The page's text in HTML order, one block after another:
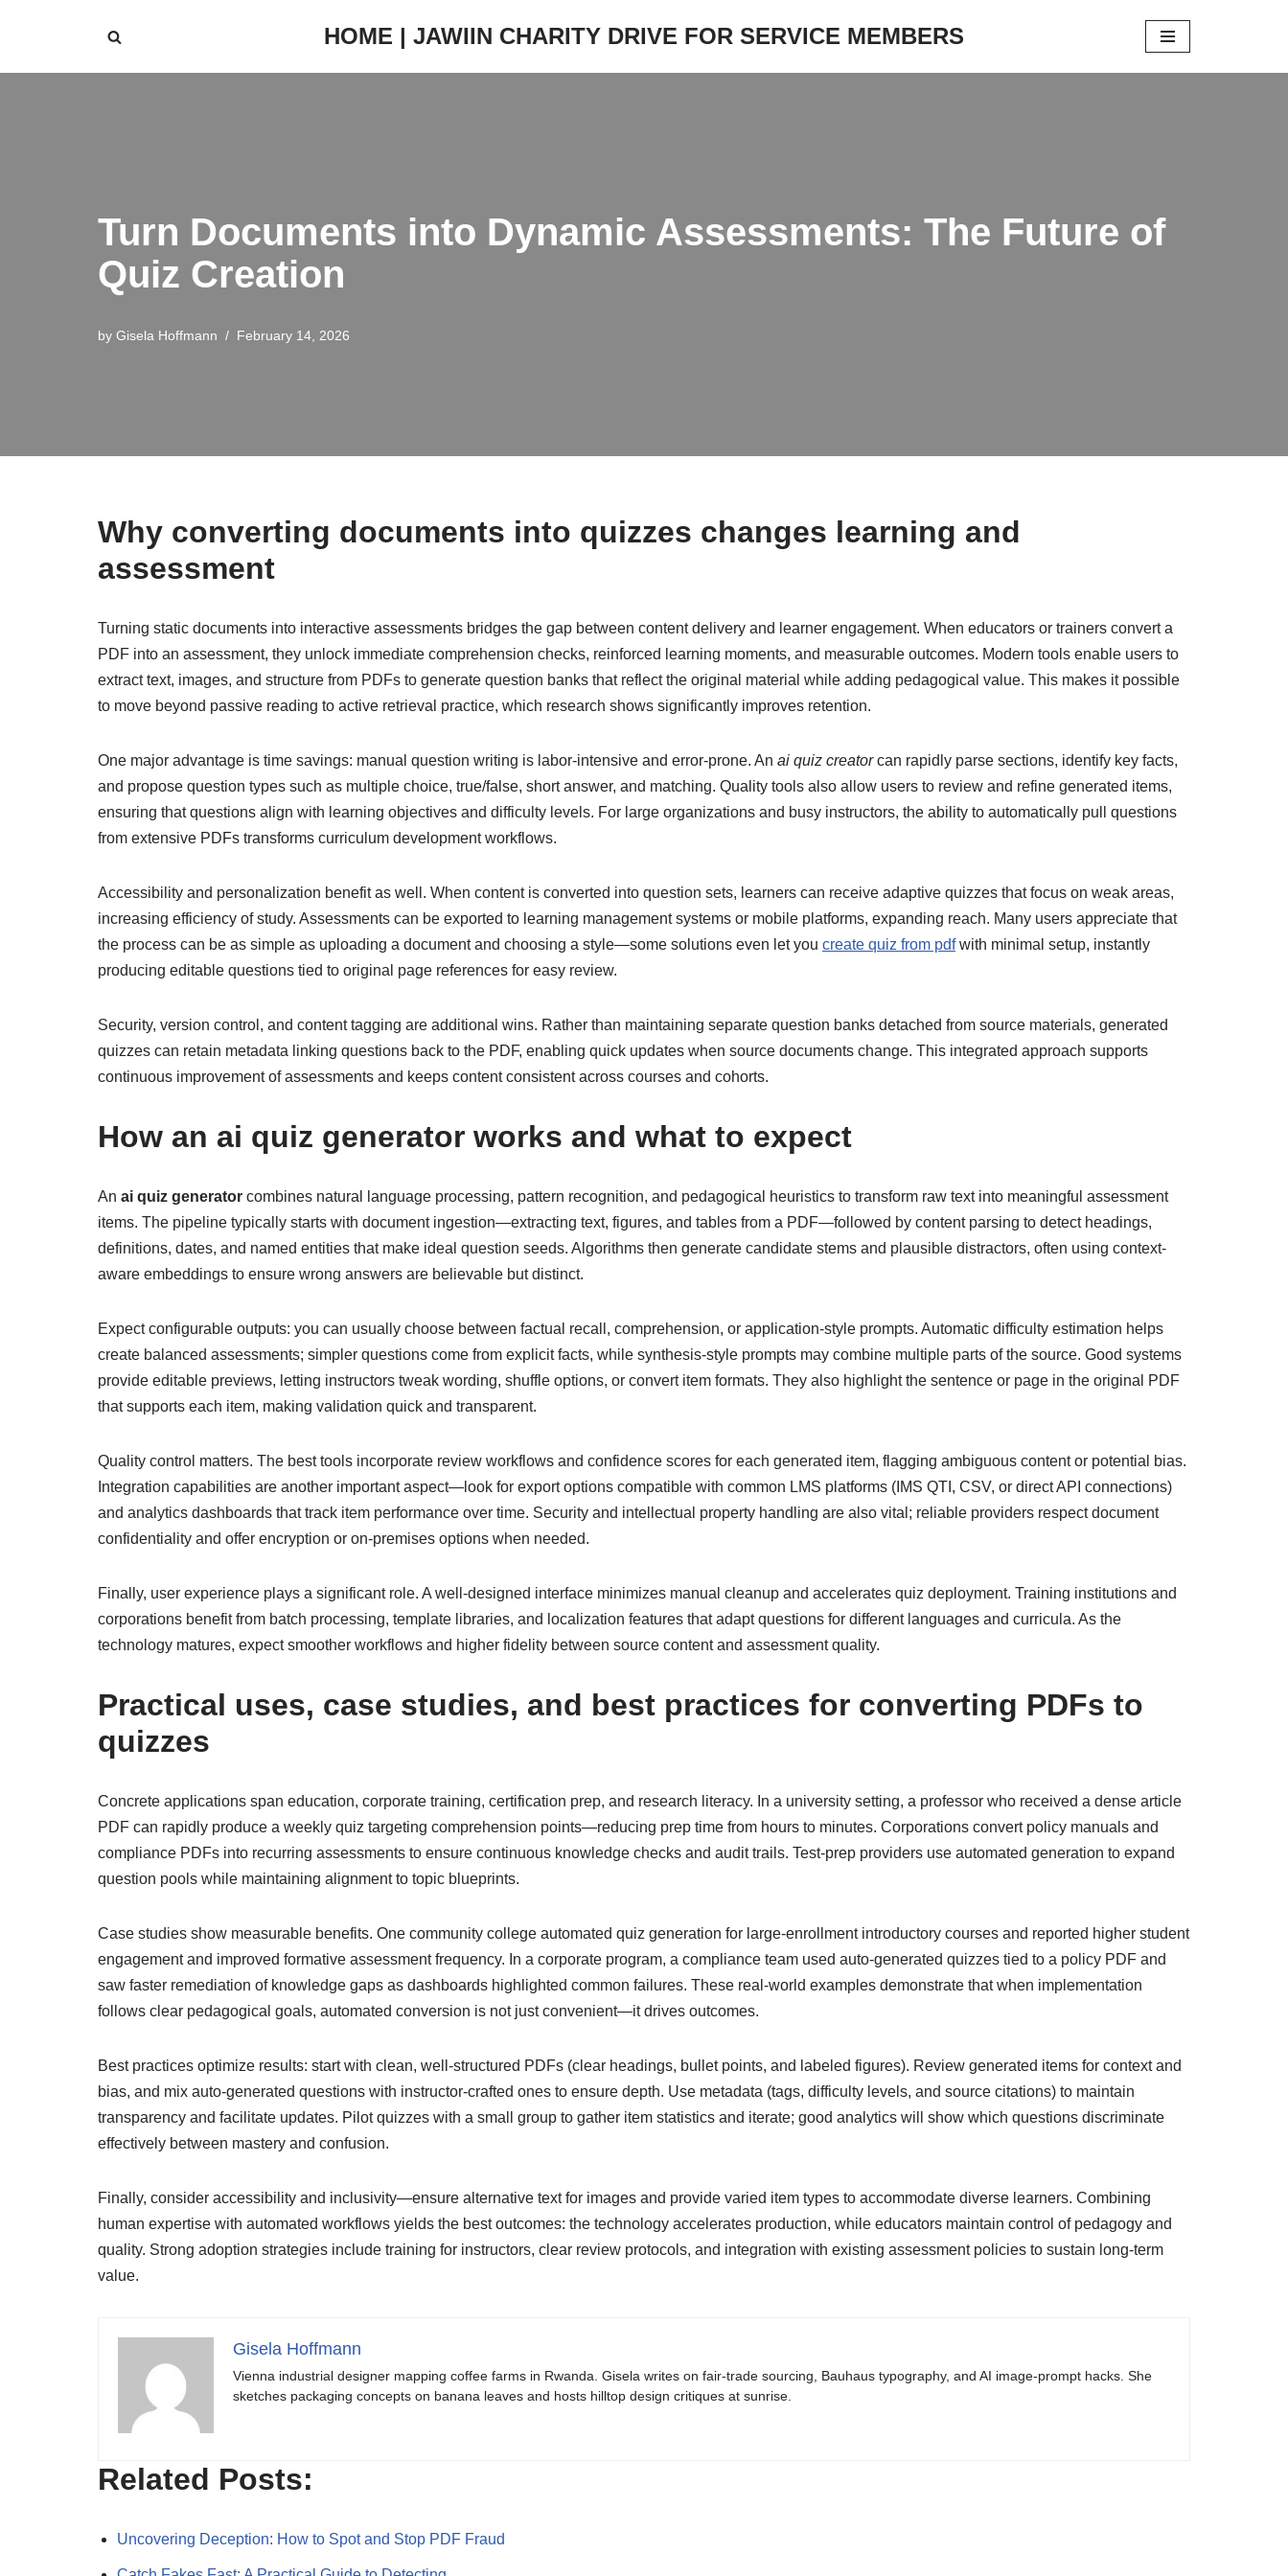
HOME | JAWIIN CHARITY DRIVE FOR SERVICE MEMBERS
Turn Documents into Dynamic Assessments: The Future of
Quiz Creation
by Gisela Hoffmann February 14, 2026
Why converting documents into quizzes changes learning and
assessment
Turning static documents into interactive assessments bridges the gap between content delivery and learner engagement. When educators or trainers convert a
PDF into an assessment, they unlock immediate comprehension checks, reinforced learning moments, and measurable outcomes. Modern tools enable users to
extract text, images, and structure from PDFs to generate question banks that reflect the original material while adding pedagogical value. This makes it possible
to move beyond passive reading to active retrieval practice, which research shows significantly improves retention.
One major advantage is time savings: manual question writing is labor-intensive and error-prone. An ai quiz creatorcan rapidly parse sections, identify key facts,
and propose question types such as multiple choice, true/false, short answer, and matching. Quality tools also allow users to review and refine generated items,
ensuring that questions align with learning objectives and difficulty levels. For large organizations and busy instructors, the ability to automatically pull questions
from extensive PDFs transforms curriculum development workflows.
Accessibility and personalization benefit as well. When content is converted into question sets, learners can receive adaptive quizzes that focus on weak areas,
increasing efficiency of study. Assessments can be exported to learning management systems or mobile platforms, expanding reach. Many users appreciate that
the process can be as simple as uploading a document and choosing a style—some solutions even let you create quiz from pdfwith minimal setup, instantly
producing editable questions tied to original page references for easy review.
Security, version control, and content tagging are additional wins. Rather than maintaining separate question banks detached from source materials, generated
quizzes can retain metadata linking questions back to the PDF, enabling quick updates when source documents change. This integrated approach supports
continuous improvement of assessments and keeps content consistent across courses and cohorts.
How an ai quiz generator works and what to expect
An ai quiz generator combines natural language processing, pattern recognition, and pedagogical heuristics to transform raw text into meaningful assessment
items. The pipeline typically starts with document ingestion—extracting text, figures, and tables from a PDF—followed by content parsing to detect headings,
definitions, dates, and named entities that make ideal question seeds. Algorithms then generate candidate stems and plausible distractors, often using context-
aware embeddings to ensure wrong answers are believable but distinct.
Expect configurable outputs: you can usually choose between factual recall, comprehension, or application-style prompts. Automatic difficulty estimation helps
create balanced assessments; simpler questions come from explicit facts, while synthesis-style prompts may combine multiple parts of the source. Good systems
provide editable previews, letting instructors tweak wording, shuffle options, or convert item formats. They also highlight the sentence or page in the original PDF
that supports each item, making validation quick and transparent.
Quality control matters. The best tools incorporate review workflows and confidence scores for each generated item, flagging ambiguous content or potential bias.
Integration capabilities are another important aspect—look for export options compatible with common LMS platforms (IMS QTI, CSV, or direct API connections)
and analytics dashboards that track item performance over time. Security and intellectual property handling are also vital; reliable providers respect document
confidentiality and offer encryption or on-premises options when needed.
Finally, user experience plays a significant role. A well-designed interface minimizes manual cleanup and accelerates quiz deployment. Training institutions and
corporations benefit from batch processing, template libraries, and localization features that adapt questions for different languages and curricula. As the
technology matures, expect smoother workflows and higher fidelity between source content and assessment quality.
Practical uses, case studies, and best practices for converting PDFs to
quizzes
Concrete applications span education, corporate training, certification prep, and research literacy. In a university setting, a professor who received a dense article
PDF can rapidly produce a weekly quiz targeting comprehension points—reducing prep time from hours to minutes. Corporations convert policy manuals and
compliance PDFs into recurring assessments to ensure continuous knowledge checks and audit trails. Test-prep providers use automated generation to expand
question pools while maintaining alignment to topic blueprints.
Case studies show measurable benefits. One community college automated quiz generation for large-enrollment introductory courses and reported higher student
engagement and improved formative assessment frequency. In a corporate program, a compliance team used auto-generated quizzes tied to a policy PDF and
saw faster remediation of knowledge gaps as dashboards highlighted common failures. These real-world examples demonstrate that when implementation
follows clear pedagogical goals, automated conversion is not just convenient—it drives outcomes.
Best practices optimize results: start with clean, well-structured PDFs (clear headings, bullet points, and labeled figures). Review generated items for context and
bias, and mix auto-generated questions with instructor-crafted ones to ensure depth. Use metadata (tags, difficulty levels, and source citations) to maintain
transparency and facilitate updates. Pilot quizzes with a small group to gather item statistics and iterate; good analytics will show which questions discriminate
effectively between mastery and confusion.
Finally, consider accessibility and inclusivity—ensure alternative text for images and provide varied item types to accommodate diverse learners. Combining
human expertise with automated workflows yields the best outcomes: the technology accelerates production, while educators maintain control of pedagogy and
quality. Strong adoption strategies include training for instructors, clear review protocols, and integration with existing assessment policies to sustain long-term
value.
Gisela Hoffmann
Vienna industrial designer mapping coffee farms in Rwanda. Gisela writes on fair-trade sourcing, Bauhaus typography, and AI image-prompt hacks. She
sketches packaging concepts on banana leaves and hosts hilltop design critiques at sunrise.
Related Posts:
Uncovering Deception: How to Spot and Stop PDF Fraud